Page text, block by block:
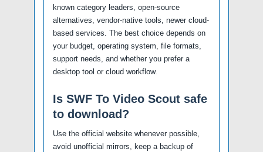
known category leaders, open-source
alternatives, vendor-native tools, newer cloud-
based services. The best choice depends on
your budget, operating system, file formats,
support needs, and whether you prefer a
desktop tool or cloud workflow.
Is SWF To Video Scout safe
to download?
Use the official website whenever possible,
avoid unofficial mirrors, keep a backup of